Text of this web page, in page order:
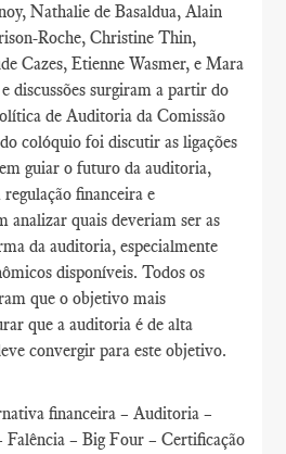
Nathalie de Basaldua, Alain
Roche, Christine Thin,
Cazes, Etienne Wasmer, e Mara
discussões surgiram a partir do
de Auditoria da Comissão
colóquio foi discutir as ligações
guiar o futuro da auditoria,
financeira e
analizar quais deveriam ser as
da auditoria, especialmente
disponíveis. Todos os
que o objetivo mais
que a auditoria é de alta
convergir para este objetivo.
financeira – Auditoria –
– Big Four – Certificação